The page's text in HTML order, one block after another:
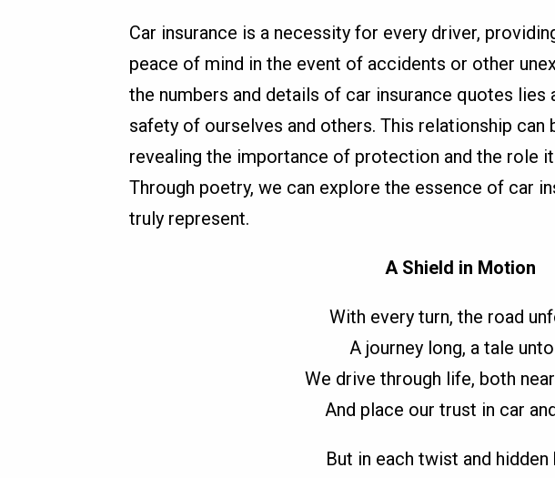
Car insurance is a necessity for every driver,
peace of mind in the event of accidents or other
the numbers and details of car insurance quotes
safety of ourselves and others. This relationship can
revealing the importance of protection and the role
Through poetry, we can explore the essence of car
truly represent.
A Shield in Motion
With every turn, the road
A journey long, a tale
We drive through life, both
And place our trust in car
But in each twist and hidden